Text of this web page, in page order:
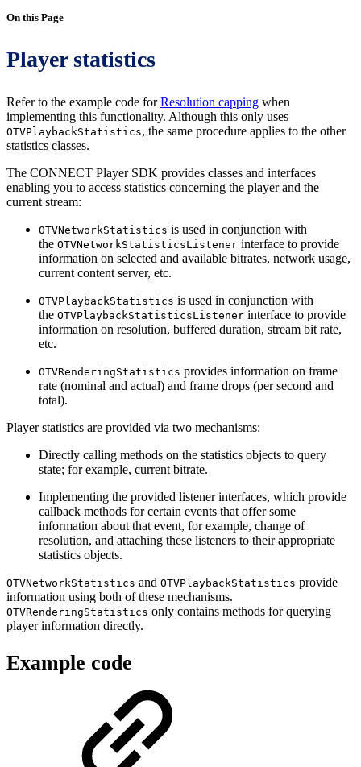
On this Page
Player statistics
Refer to the example code forResolution capping when
implementing this functionality. Although this only uses
OTVPlaybackStatistics, the same procedure applies to the other
statistics classes.
The CONNECT Player SDK provides classes and interfaces
enabling you to access statistics concerning the player and the
current stream:
OTVNetworkStatistics is used in conjunction with
the OTVNetworkStatisticsListener interface to provide
information on selected and available bitrates, network usage,
current content server, etc.
OTVPlaybackStatistics is used in conjunction with
the OTVPlaybackStatisticsListener interface to provide
information on resolution, buffered duration, stream bit rate,
etc.
OTVRenderingStatistics provides information on frame
rate (nominal and actual) and frame drops (per second and
total).
Player statistics are provided via two mechanisms:
Directly calling methods on the statistics objects to query
state; for example, current bitrate.
Implementing the provided listener interfaces, which provide
callback methods for certain events that offer some
information about that event, for example, change of
resolution, and attaching these listeners to their appropriate
statistics objects.
OTVNetworkStatistics and OTVPlaybackStatistics provide
information using both of these mechanisms.
OTVRenderingStatistics only contains methods for querying
player information directly.
Example code